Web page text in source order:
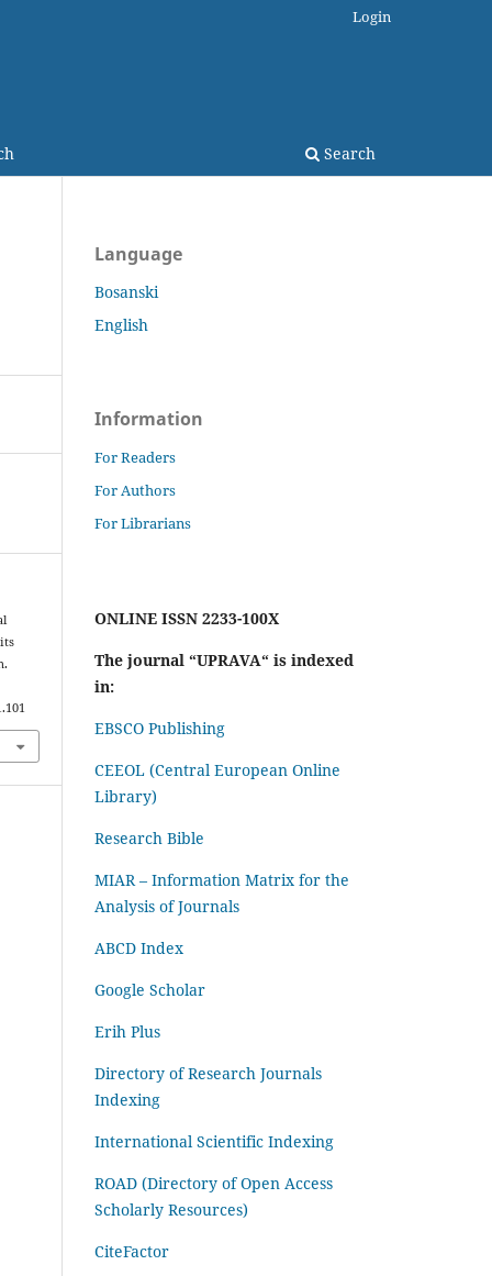
Search
Login
Language
Bosanski
English
Information
For Readers
For Authors
For Librarians
ONLINE ISSN 2233-100X
The journal “UPRAVA“ is indexed
in:
EBSCO Publishing
CEEOL (Central European Online
Library)
Research Bible
MIAR – Information Matrix for the
Analysis of Journals
ABCD Index
Google Scholar
Erih Plus
Directory of Research Journals
Indexing
International Scientific Indexing
ROAD (Directory of Open Access
Scholarly Resources)
CiteFactor